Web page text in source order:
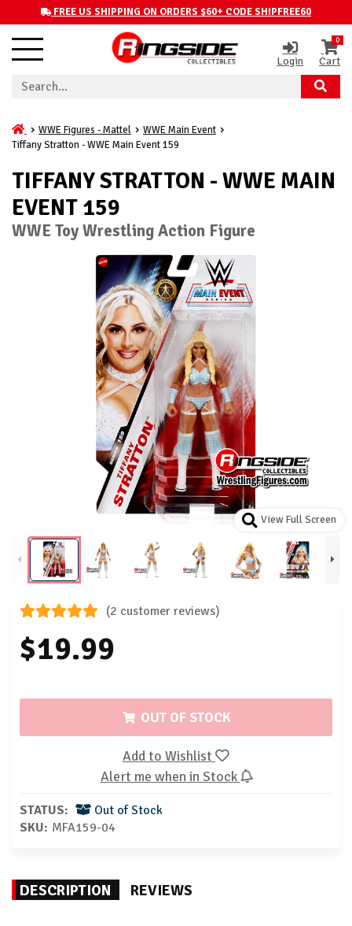
FREE US SHIPPING ON ORDERS $60+ CODE SHIPFREE60
Login
0
Cart
WWE Figures - Mattel
WWE Main Event
Tiffany Stratton - WWE Main Event 159
TIFFANY STRATTON - WWE MAIN
EVENT 159
WWE Toy Wrestling Action Figure
View Full Screen
(2 customer reviews)
$19.99
OUT OF STOCK
Add to Wishlist
Alert me when in Stock
STATUS:
Out of Stock
SKU: MFA159-04
DESCRIPTION REVIEWS